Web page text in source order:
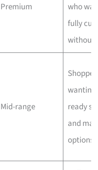
Premium
who
fully
without
Mid-range
wanting
ready
and
options